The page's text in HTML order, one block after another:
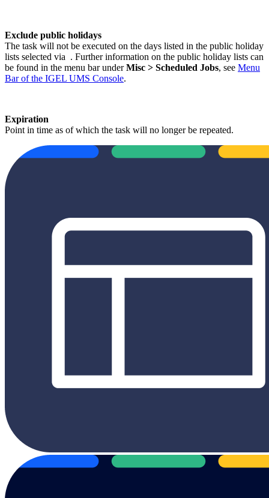
Exclude public holidays
The task will not be executed on the days listed in the public holiday
lists selected via . Further information on the public holiday lists can
be found in the menu bar underMisc > Scheduled Jobs, see Menu
Bar of the IGEL UMS Console.
Expiration
Point in time as of which the task will no longer be repeated.